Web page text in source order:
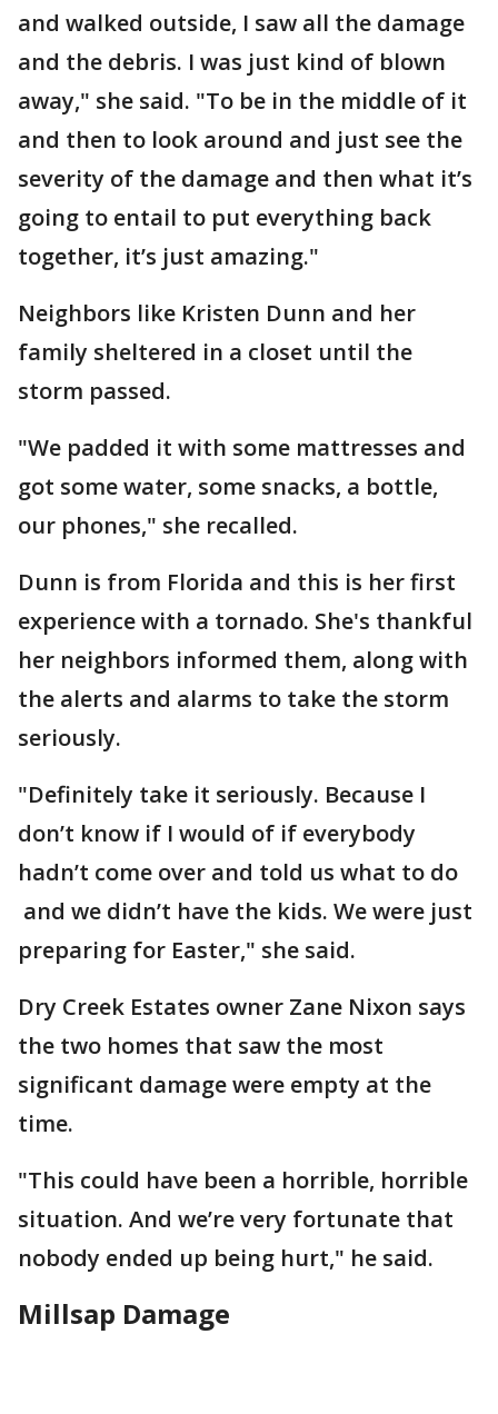
and walked outside, I saw all the damage
and the debris. I was just kind of blown
away," she said. "To be in the middle of it
and then to look around and just see the
severity of the damage and then what it’s
going to entail to put everything back
together, it’s just amazing."
Neighbors like Kristen Dunn and her
family sheltered in a closet until the
storm passed.
"We padded it with some mattresses and
got some water, some snacks, a bottle,
our phones," she recalled.
Dunn is from Florida and this is her first
experience with a tornado. She's thankful
her neighbors informed them, along with
the alerts and alarms to take the storm
seriously.
"Definitely take it seriously. Because I
don’t know if I would of if everybody
hadn’t come over and told us what to do
and we didn’t have the kids. We were just
preparing for Easter," she said.
Dry Creek Estates owner Zane Nixon says
the two homes that saw the most
significant damage were empty at the
time.
"This could have been a horrible, horrible
situation. And we’re very fortunate that
nobody ended up being hurt," he said.
Millsap Damage